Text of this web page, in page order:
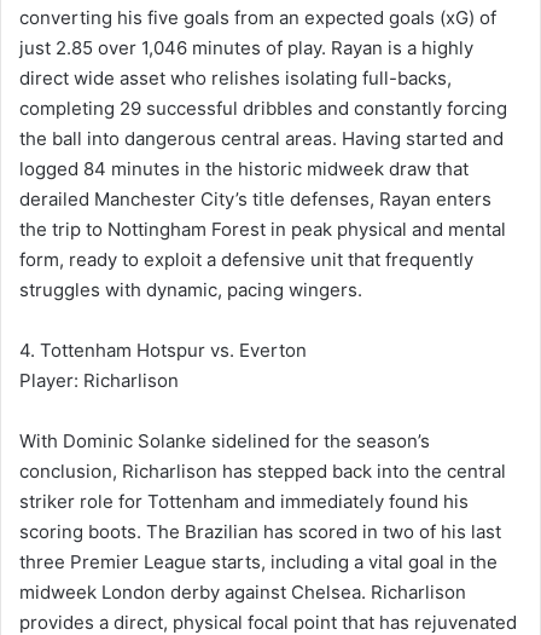
converting his five goals from an expected goals (xG) of
just 2.85 over 1,046 minutes of play. Rayan is a highly
direct wide asset who relishes isolating full-backs,
completing 29 successful dribbles and constantly forcing
the ball into dangerous central areas. Having started and
logged 84 minutes in the historic midweek draw that
derailed Manchester City’s title defenses, Rayan enters
the trip to Nottingham Forest in peak physical and mental
form, ready to exploit a defensive unit that frequently
struggles with dynamic, pacing wingers.
4. Tottenham Hotspur vs. Everton
Player: Richarlison
With Dominic Solanke sidelined for the season’s
conclusion, Richarlison has stepped back into the central
striker role for Tottenham and immediately found his
scoring boots. The Brazilian has scored in two of his last
three Premier League starts, including a vital goal in the
midweek London derby against Chelsea. Richarlison
provides a direct, physical focal point that has rejuvenated